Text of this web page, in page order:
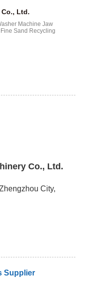
Ltd.
Machine Jaw
Sand Recycling
Co., Ltd.
City,
Supplier